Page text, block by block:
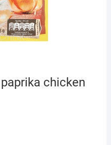
chicken